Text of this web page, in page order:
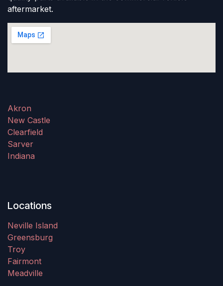
aftermarket.
Akron
New Castle
Clearfield
Sarver
Indiana
Locations
Neville Island
Greensburg
Troy
Fairmont
Meadville